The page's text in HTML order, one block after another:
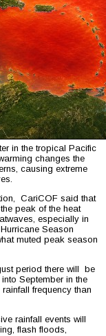
in the tropical Pacific
changes the
causing extreme
CariCOF said that
peak of the heat
especially in
Season
muted peak season
period there will be
September in the
frequency than
rainfall events will
flash floods,